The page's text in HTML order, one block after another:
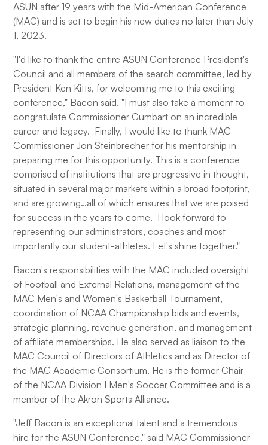
ASUN after 19 years with the Mid-American Conference
(MAC) and is set to begin his new duties no later than July
1, 2023.
"I'd like to thank the entire ASUN Conference President's
Council and all members of the search committee, led by
President Ken Kitts, for welcoming me to this exciting
conference," Bacon said. "I must also take a moment to
congratulate Commissioner Gumbart on an incredible
career and legacy. Finally, I would like to thank MAC
Commissioner Jon Steinbrecher for his mentorship in
preparing me for this opportunity. This is a conference
comprised of institutions that are progressive in thought,
situated in several major markets within a broad footprint,
and are growing…all of which ensures that we are poised
for success in the years to come. I look forward to
representing our administrators, coaches and most
importantly our student-athletes. Let's shine together."
Bacon's responsibilities with the MAC included oversight
of Football and External Relations, management of the
MAC Men's and Women's Basketball Tournament,
coordination of NCAA Championship bids and events,
strategic planning, revenue generation, and management
of affiliate memberships. He also served as liaison to the
MAC Council of Directors of Athletics and as Director of
the MAC Academic Consortium. He is the former Chair
of the NCAA Division I Men's Soccer Committee and is a
member of the Akron Sports Alliance.
"Jeff Bacon is an exceptional talent and a tremendous
hire for the ASUN Conference," said MAC Commissioner